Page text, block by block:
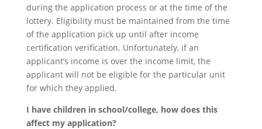
during the application process or at the time of the
lottery. Eligibility must be maintained from the time
of the application pick up until after income
certification verification. Unfortunately, if an
applicant’s income is over the income limit, the
applicant will not be eligible for the particular unit
for which they applied.
I have children in school/college, how does this
affect my application?